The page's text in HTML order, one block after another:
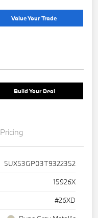
Value Your Trade
Build Your Deal
Pricing
5UX53GP03T9322352
15926X
#26XD